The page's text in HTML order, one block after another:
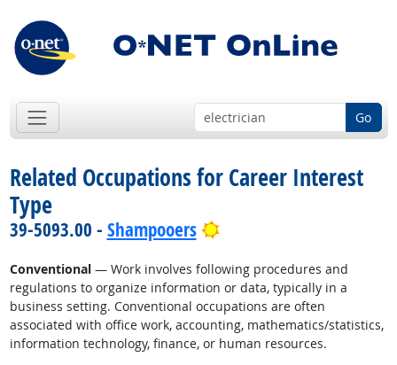
Go
Related Occupations for Career Interest
Type
39-5093.00 - Shampooers Bright Outlook
Conventional— Work involves following procedures and
regulations to organize information or data, typically in a
business setting. Conventional occupations are often
associated with office work, accounting, mathematics/statistics,
information technology, finance, or human resources.